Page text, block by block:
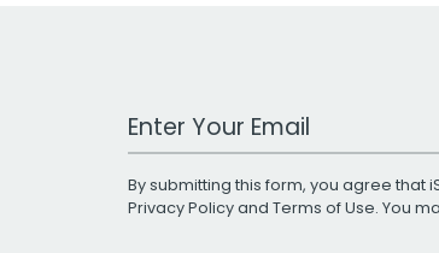
Work Email Address
By submitting this form, you agree
Privacy Policyand Terms of Use. You